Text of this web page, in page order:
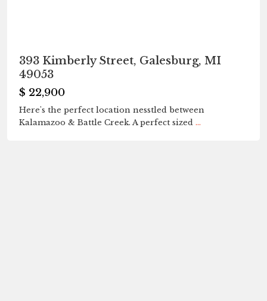
393 Kimberly Street, Galesburg, MI
49053
$ 22,900
Here's the perfect location nesstled between
Kalamazoo & Battle Creek. A perfect sized ...